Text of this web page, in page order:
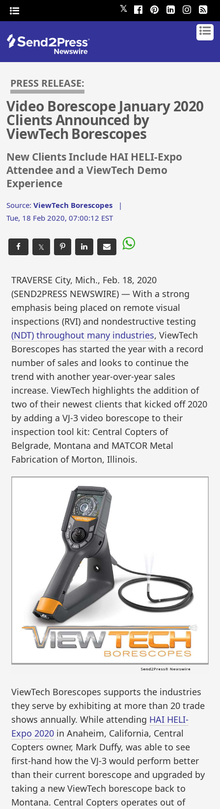
𝕏
PRESS RELEASE:
Video Borescope January 2020
Clients Announced by
ViewTech Borescopes
New Clients Include HAI HELI-Expo
Attendee and a ViewTech Demo
Experience
Source:ViewTech Borescopes |
Tue, 18 Feb 2020, 07:00:12 EST
𝕏
TRAVERSE City, Mich., Feb. 18, 2020
(SEND2PRESS NEWSWIRE) — With a strong
emphasis being placed on remote visual
inspections (RVI) and nondestructive testing
(NDT) throughout many industries, ViewTech
Borescopes has started the year with a record
number of sales and looks to continue the
trend with another year-over-year sales
increase. ViewTech highlights the addition of
two of their newest clients that kicked off 2020
by adding a VJ-3 video borescope to their
inspection tool kit: Central Copters of
Belgrade, Montana and MATCOR Metal
Fabrication of Morton, Illinois.
ViewTech Borescopes supports the industries
they serve by exhibiting at more than 20 trade
shows annually. While attending HAI HELI-
Expo 2020 in Anaheim, California, Central
Copters owner, Mark Duffy, was able to see
first-hand how the VJ-3 would perform better
than their current borescope and upgraded by
taking a new ViewTech borescope back to
Montana. Central Copters operates out of